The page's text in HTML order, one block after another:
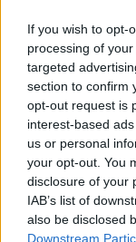
If you wish to opt-
processing of
targeted
section to confirm
opt-out request is
interest-based
us or personal
your opt-out. You
disclosure of your
IAB’s list of
also be disclosed
Downstream
He said it's not
through the Dáil
week if that's
scrutiny.
The Health
legislative
votes to six,
the next stage.